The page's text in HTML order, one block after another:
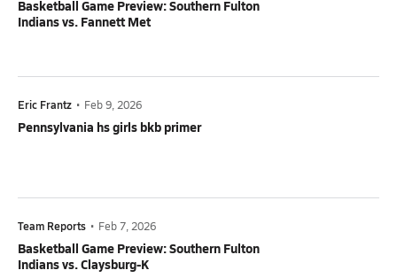
Basketball Game Preview: Southern Fulton
Indians vs. Fannett Met
Eric Frantz • Feb 9, 2026
Pennsylvania hs girls bkb primer
Team Reports • Feb 7, 2026
Basketball Game Preview: Southern Fulton
Indians vs. Claysburg-K